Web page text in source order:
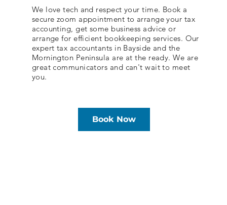
We love tech and respect your time. Book a
secure zoom appointment to arrange your tax
accounting, get some business advice or
arrange for efficient bookkeeping services. Our
expert tax accountants in Bayside and the
Mornington Peninsula are at the ready. We are
great communicators and can't wait to meet
you.
Book Now